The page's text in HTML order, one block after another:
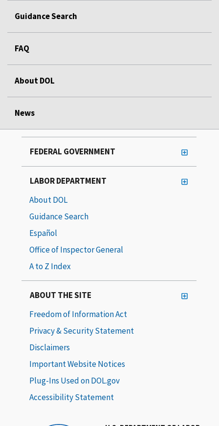
Guidance Search
FAQ
About DOL
News
FEDERAL GOVERNMENT
LABOR DEPARTMENT
About DOL
Guidance Search
Español
Office of Inspector General
A to Z Index
ABOUT THE SITE
Freedom of Information Act
Privacy & Security Statement
Disclaimers
Important Website Notices
Plug-Ins Used on DOL.gov
Accessibility Statement